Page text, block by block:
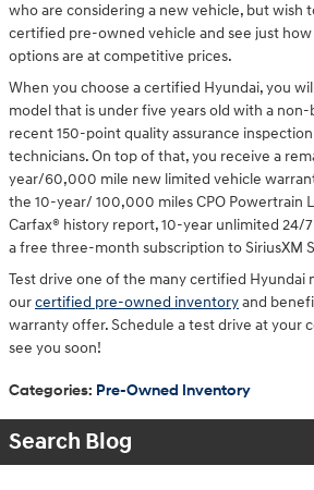
who are considering a new vehicle, but wish
certified pre-owned vehicle and see just
options are at competitive prices.
When you choose a certified Hyundai, you
model that is under five years old with a
recent 150-point quality assurance
technicians. On top of that, you receive a
year/60,000 mile new limited vehicle
the 10-year/ 100,000 miles CPO Powertrain
Carfax® history report, 10-year unlimited 24/
a free three-month subscription to SiriusXM
Test drive one of the many certified Hyundai
ourcertified pre-owned inventoryand
warranty offer. Schedule a test drive at your
see you soon!
Categories: Pre-Owned Inventory
Search Blog